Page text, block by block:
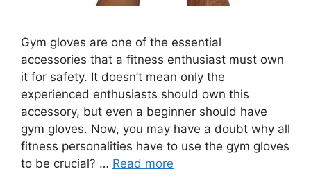
Gym gloves are one of the essential
accessories that a fitness enthusiast must own
it for safety. It doesn’t mean only the
experienced enthusiasts should own this
accessory, but even a beginner should have
gym gloves. Now, you may have a doubt why all
fitness personalities have to use the gym gloves
to be crucial? … Read more